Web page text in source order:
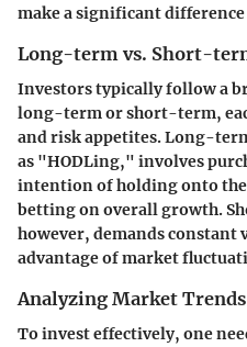
make a significant
Long-term vs. Short-
Investors typically follow a
long-term or short-term,
and risk appetites. Long-
as "HODLing," involves
intention of holding onto
betting on overall growth.
however, demands
advantage of market
Analyzing Market
To invest effectively, one